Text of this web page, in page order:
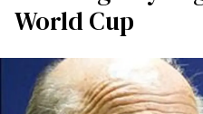
World Cup